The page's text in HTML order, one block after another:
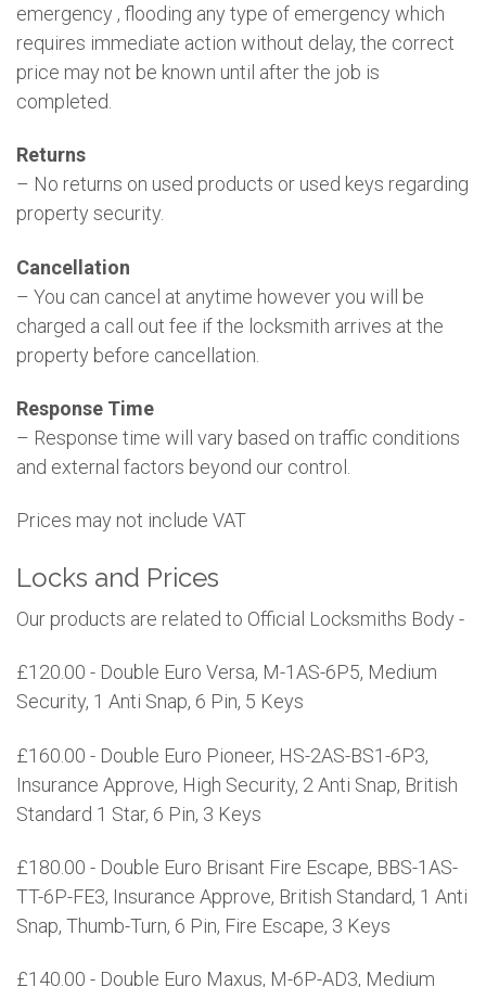
emergency , flooding any type of emergency which
requires immediate action without delay, the correct
price may not be known until after the job is
completed.
Returns
– No returns on used products or used keys regarding
property security.
Cancellation
– You can cancel at anytime however you will be
charged a call out fee if the locksmith arrives at the
property before cancellation.
Response Time
– Response time will vary based on traffic conditions
and external factors beyond our control.
Prices may not include VAT
Locks and Prices
Our products are related to Official Locksmiths Body -
£120.00 - Double Euro Versa, M-1AS-6P5, Medium
Security, 1 Anti Snap, 6 Pin, 5 Keys
£160.00 - Double Euro Pioneer, HS-2AS-BS1-6P3,
Insurance Approve, High Security, 2 Anti Snap, British
Standard 1 Star, 6 Pin, 3 Keys
£180.00 - Double Euro Brisant Fire Escape, BBS-1AS-
TT-6P-FE3, Insurance Approve, British Standard, 1 Anti
Snap, Thumb-Turn, 6 Pin, Fire Escape, 3 Keys
£140.00 - Double Euro Maxus, M-6P-AD3, Medium